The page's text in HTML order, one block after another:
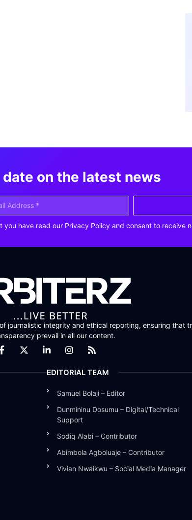
date on the latest news
have read our Privacy Policy and consent to receive
journalistic integrity and ethical reporting, ensuring that
prevail in all our content.
EDITORIAL TEAM
Samuel Bolaji – Editor
Dunmininu Dosumu – Digital/Technical
Support
Sodiq Alabi – Contributor
Abimbola Agboluaje – Contributor
Vivian Nwaikwu – Social Media Manager